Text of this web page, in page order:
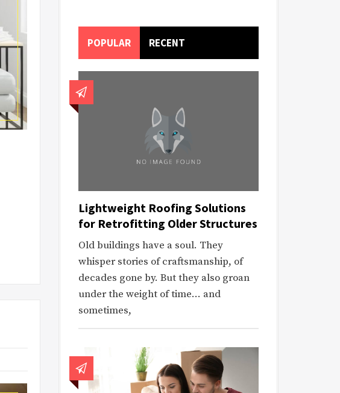
POPULAR RECENT
Lightweight Roofing Solutions
for Retrofitting Older Structures
Old buildings have a soul. They
whisper stories of craftsmanship, of
decades gone by. But they also groan
under the weight of time… and
sometimes,